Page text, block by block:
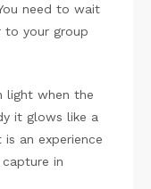
need to wait
to your group
light when the
it glows like a
an experience
in